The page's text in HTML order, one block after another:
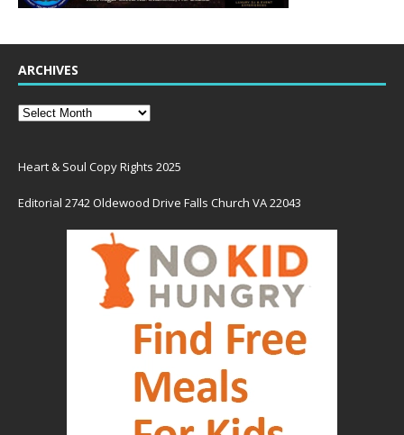
ARCHIVES
Heart & Soul Copy Rights 2025
Editorial 2742 Oldewood Drive Falls Church VA 22043